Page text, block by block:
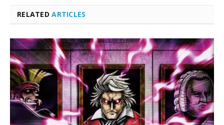
RELATEDARTICLES